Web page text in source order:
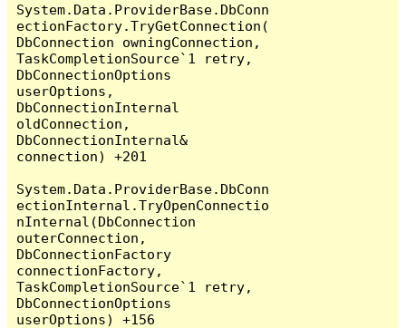
System.Data.ProviderBase.DbConn
ectionFactory.TryGetConnection(
DbConnection owningConnection,
TaskCompletionSource`1 retry,
DbConnectionOptions
userOptions,
DbConnectionInternal
oldConnection,
DbConnectionInternal&
connection) +201
System.Data.ProviderBase.DbConn
ectionInternal.TryOpenConnectio
nInternal(DbConnection
outerConnection,
DbConnectionFactory
connectionFactory,
TaskCompletionSource`1 retry,
DbConnectionOptions
userOptions) +156